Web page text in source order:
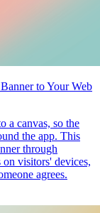
to Your Web
a canvas, so the
the app. This
through
visitors' devices,
agrees.